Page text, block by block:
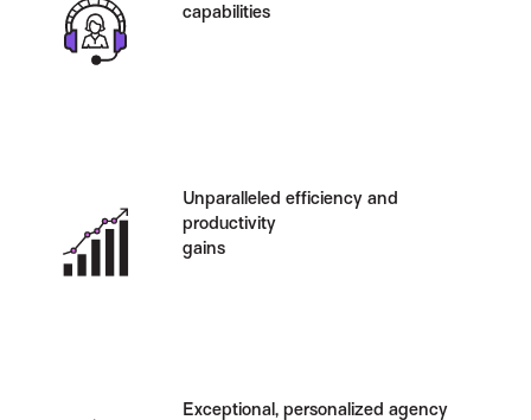
capabilities
Unparalleled efficiency and
productivity
gains
Exceptional, personalized agency